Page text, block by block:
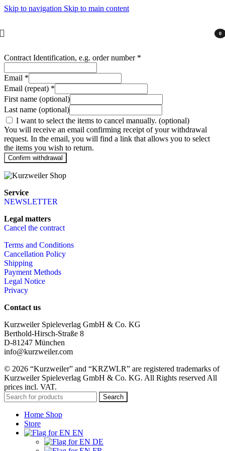
Skip to navigation Skip to main content
0
Contract Identification, e.g. order number *
Email *
Email (repeat) *
First name (optional)
Last name (optional)
I want to select the items to cancel manually. (optional)
You will receive an email confirming receipt of your withdrawal
request. In the email, you will find a link that allows you to select
the items you wish to return.
Confirm withdrawal
Service
NEWSLETTER
Legal matters
Cancel the contract
Terms and Conditions
Cancellation Policy
Shipping
Payment Methods
Legal Notice
Privacy
Contact us
Kurzweiler Spieleverlag GmbH & Co. KG
Berthold-Hirsch-Straße 8
D-81247 München
info@kurzweiler.com
© 2026 “Kurzweiler” and “KRZWLR” are registered trademarks of
Kurzweiler Spieleverlag GmbH & Co. KG. All Rights reserved All
prices incl. VAT.
Search
Home Shop
Store
EN
DE